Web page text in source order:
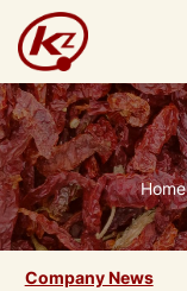
Home
Company News